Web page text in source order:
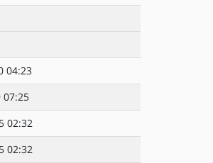
04:23
07:25
02:32
02:32